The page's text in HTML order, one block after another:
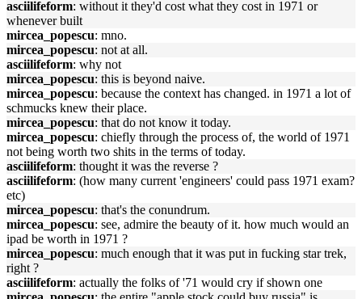
asciilifeform: without it they'd cost what they cost in 1971 or
whenever built
mircea_popescu: mno.
mircea_popescu: not at all.
asciilifeform: why not
mircea_popescu: this is beyond naive.
mircea_popescu: because the context has changed. in 1971 a lot of
schmucks knew their place.
mircea_popescu: that do not know it today.
mircea_popescu: chiefly through the process of, the world of 1971
not being worth two shits in the terms of today.
asciilifeform: thought it was the reverse ?
asciilifeform: (how many current 'engineers' could pass 1971 exam?
etc)
mircea_popescu: that's the conundrum.
mircea_popescu: see, admire the beauty of it. how much would an
ipad be worth in 1971 ?
mircea_popescu: much enough that it was put in fucking star trek,
right ?
asciilifeform: actually the folks of '71 would cry if shown one